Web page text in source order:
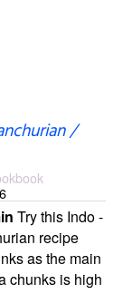
/
Try this Indo -
recipe
as the main
chunks is high